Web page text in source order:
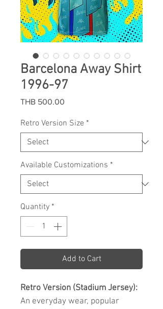
Barcelona Away Shirt
1996-97
THB 500.00
Retro Version Size *
Available Customizations *
Quantity *
Add to Cart
Retro Version (Stadium Jersey):
An everyday wear, popular